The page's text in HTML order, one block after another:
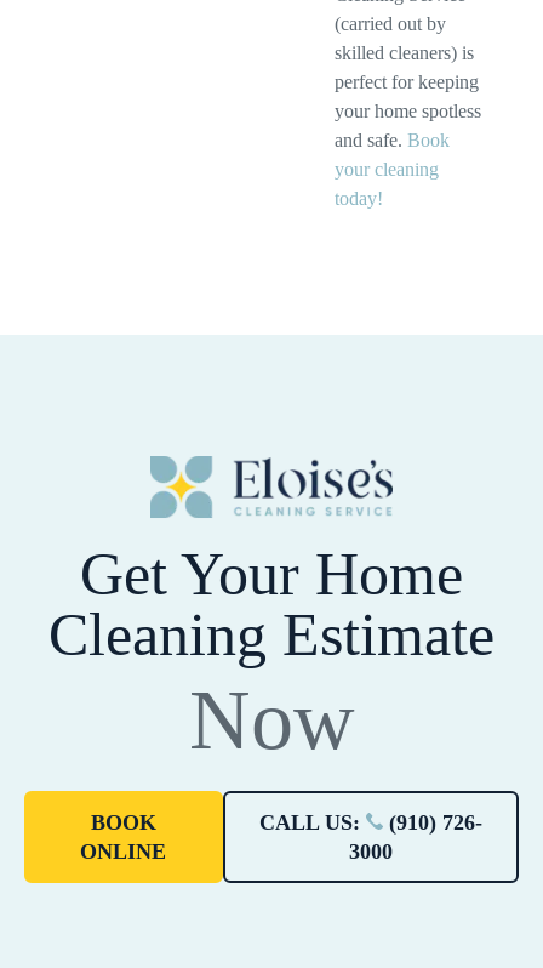
(carried out by
skilled cleaners) is
perfect for keeping
your home spotless
and safe.Book
your cleaning
today!
Get Your Home
Cleaning Estimate
Now
BOOK
ONLINE
CALL US:
(910) 726-
3000